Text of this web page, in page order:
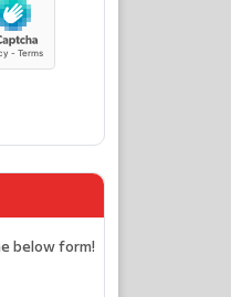
below form!